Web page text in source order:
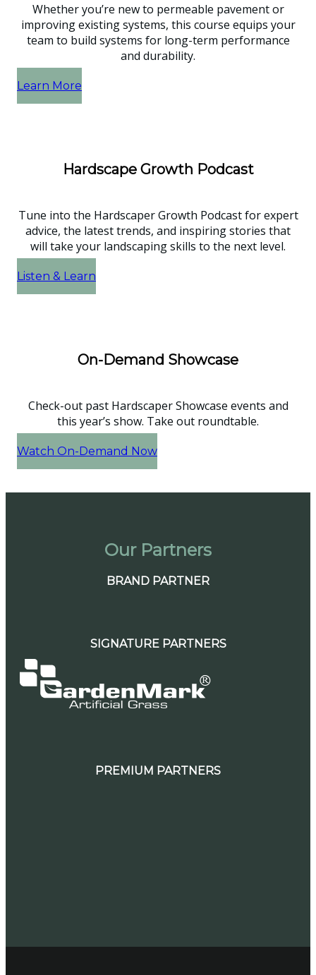
Whether you’re new to permeable pavement or
improving existing systems, this course equips your
team to build systems for long-term performance
and durability.
Learn More
Hardscape Growth Podcast
Tune into the Hardscaper Growth Podcast for expert
advice, the latest trends, and inspiring stories that
will take your landscaping skills to the next level.
Listen & Learn
On-Demand Showcase
Check-out past Hardscaper Showcase events and
this year’s show. Take out roundtable.
Watch On-Demand Now
Our Partners
BRAND PARTNER
SIGNATURE PARTNERS
PREMIUM PARTNERS